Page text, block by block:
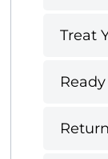
Treat